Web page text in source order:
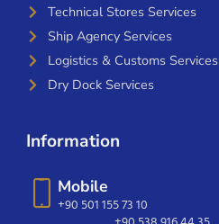
Technical Stores Services
Ship Agency Services
Logistics & Customs Services
Dry Dock Services
Information
Mobile
+90 501 155 73 10